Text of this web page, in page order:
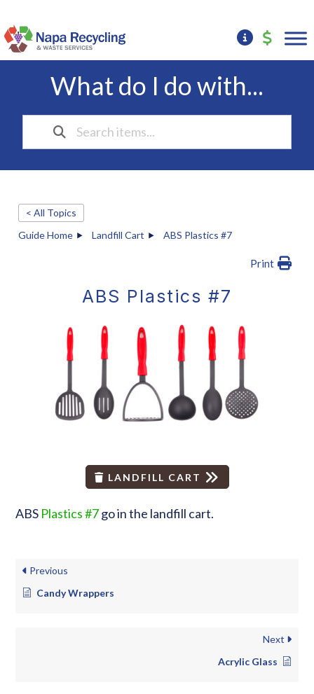
What do I do with...
< All Topics
Guide Home
Landfill Cart ABS Plastics #7
Print
ABS Plastics #7
LANDFILL CART
ABS Plastics #7go in the landfill cart.
Previous
Candy Wrappers
Next
Acrylic Glass